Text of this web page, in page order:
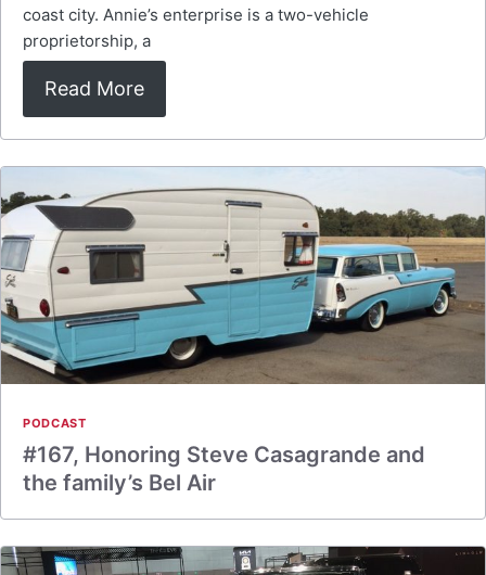
coast city. Annie’s enterprise is a two-vehicle
proprietorship, a
Read More
PODCAST
#167, Honoring Steve Casagrande and
the family’s Bel Air